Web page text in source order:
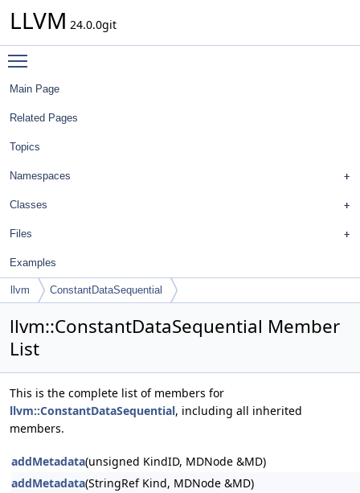
LLVM 24.0.0git
Main Page
Related Pages
Topics
Namespaces
Classes
Files
Examples
llvm ConstantDataSequential
llvm::ConstantDataSequential Member
List
This is the complete list of members for
llvm::ConstantDataSequential, including all inherited
members.
addMetadata(unsigned KindID, MDNode &MD)
addMetadata(StringRef Kind, MDNode &MD)